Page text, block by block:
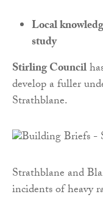
Local
study
Stirling Council
develop a fuller
Strathblane.
Strathblane and
incidents of heavy